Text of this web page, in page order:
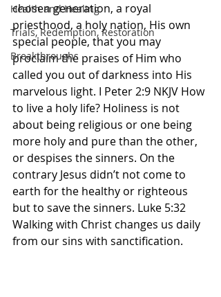
Health and Healing
Trials, Redemption, Restoration
Breakthroughs
chosen generation, a royal
priesthood, a holy nation, His own
special people, that you may
proclaim the praises of Him who
called you out of darkness into His
marvelous light. I Peter 2:9 NKJV How
to live a holy life? Holiness is not
about being religious or one being
more holy and pure than the other,
or despises the sinners. On the
contrary Jesus didn’t not come to
earth for the healthy or righteous
but to save the sinners. Luke 5:32
Walking with Christ changes us daily
from our sins with sanctification.